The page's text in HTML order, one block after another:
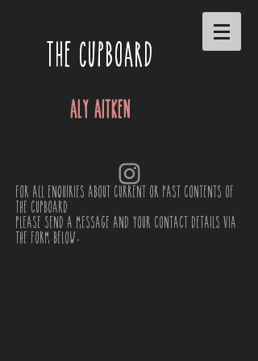
THE CUPBOARD
Aly Aitken
For all enquiries about current or past contents of
the cupboard
please send a message and your contact details via
the form below.